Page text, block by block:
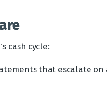
cash cycle:
that escalate on